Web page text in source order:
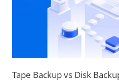
Tape Backup vs Disk